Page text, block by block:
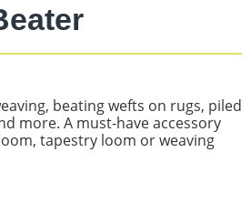
beating wefts on rugs, piled
more. A must-have accessory
tapestry loom or weaving